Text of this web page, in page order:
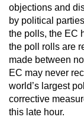
objections and
by political
the polls, the EC
the poll rolls are
made between
EC may never
world’s largest
corrective
this late hour.